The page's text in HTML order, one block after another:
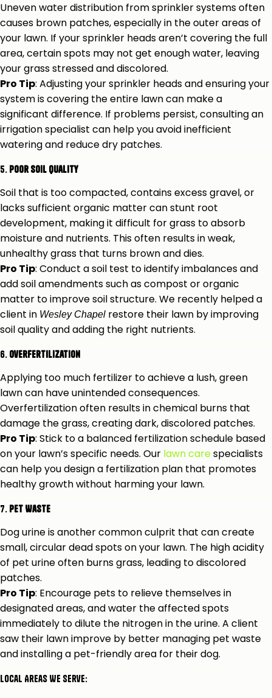
Uneven water distribution from sprinkler systems often
causes brown patches, especially in the outer areas of
your lawn. If your sprinkler heads aren’t covering the full
area, certain spots may not get enough water, leaving
your grass stressed and discolored.
Pro Tip: Adjusting your sprinkler heads and ensuring your
system is covering the entire lawn can make a
significant difference. If problems persist, consulting an
irrigation specialist can help you avoid inefficient
watering and reduce dry patches.
5. Poor Soil Quality
Soil that is too compacted, contains excess gravel, or
lacks sufficient organic matter can stunt root
development, making it difficult for grass to absorb
moisture and nutrients. This often results in weak,
unhealthy grass that turns brown and dies.
Pro Tip: Conduct a soil test to identify imbalances and
add soil amendments such as compost or organic
matter to improve soil structure. We recently helped a
client in Wesley Chapel restore their lawn by improving
soil quality and adding the right nutrients.
6. Overfertilization
Applying too much fertilizer to achieve a lush, green
lawn can have unintended consequences.
Overfertilization often results in chemical burns that
damage the grass, creating dark, discolored patches.
Pro Tip: Stick to a balanced fertilization schedule based
on your lawn’s specific needs. Our lawn carespecialists
can help you design a fertilization plan that promotes
healthy growth without harming your lawn.
7. Pet Waste
Dog urine is another common culprit that can create
small, circular dead spots on your lawn. The high acidity
of pet urine often burns grass, leading to discolored
patches.
Pro Tip: Encourage pets to relieve themselves in
designated areas, and water the affected spots
immediately to dilute the nitrogen in the urine. A client
saw their lawn improve by better managing pet waste
and installing a pet-friendly area for their dog.
Local Areas We Serve: